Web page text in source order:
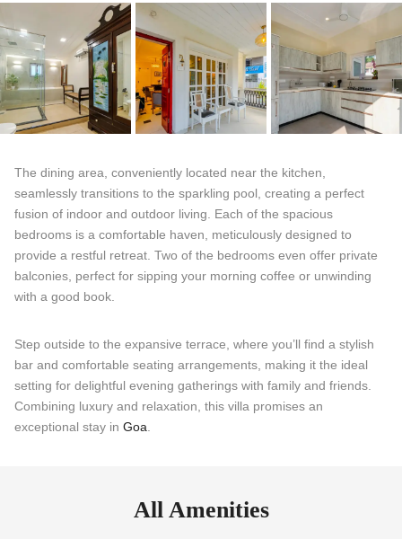
The dining area, conveniently located near the kitchen,
seamlessly transitions to the sparkling pool, creating a perfect
fusion of indoor and outdoor living. Each of the spacious
bedrooms is a comfortable haven, meticulously designed to
provide a restful retreat. Two of the bedrooms even offer private
balconies, perfect for sipping your morning coffee or unwinding
with a good book.
Step outside to the expansive terrace, where you’ll find a stylish
bar and comfortable seating arrangements, making it the ideal
setting for delightful evening gatherings with family and friends.
Combining luxury and relaxation, this villa promises an
exceptional stay in Goa.
All Amenities